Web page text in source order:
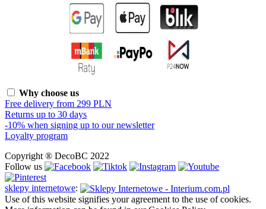
Why choose us
Free delivery from 299 PLN
Returns up to 30 days
-10% when signing up to our newsletter
Loyalty program
Copyright ® DecoBC 2022
Follow us
sklepy internetowe:
Use of this website signifies your agreement to the use of cookies.